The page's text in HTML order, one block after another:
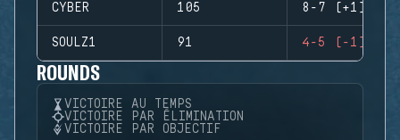
CYBER 105 8-7 (+1)
SOULZ1 91 4-5 (-1)
ROUNDS
VICTOIRE AU TEMPS
VICTOIRE PAR ÉLIMINATION
VICTOIRE PAR OBJECTIF